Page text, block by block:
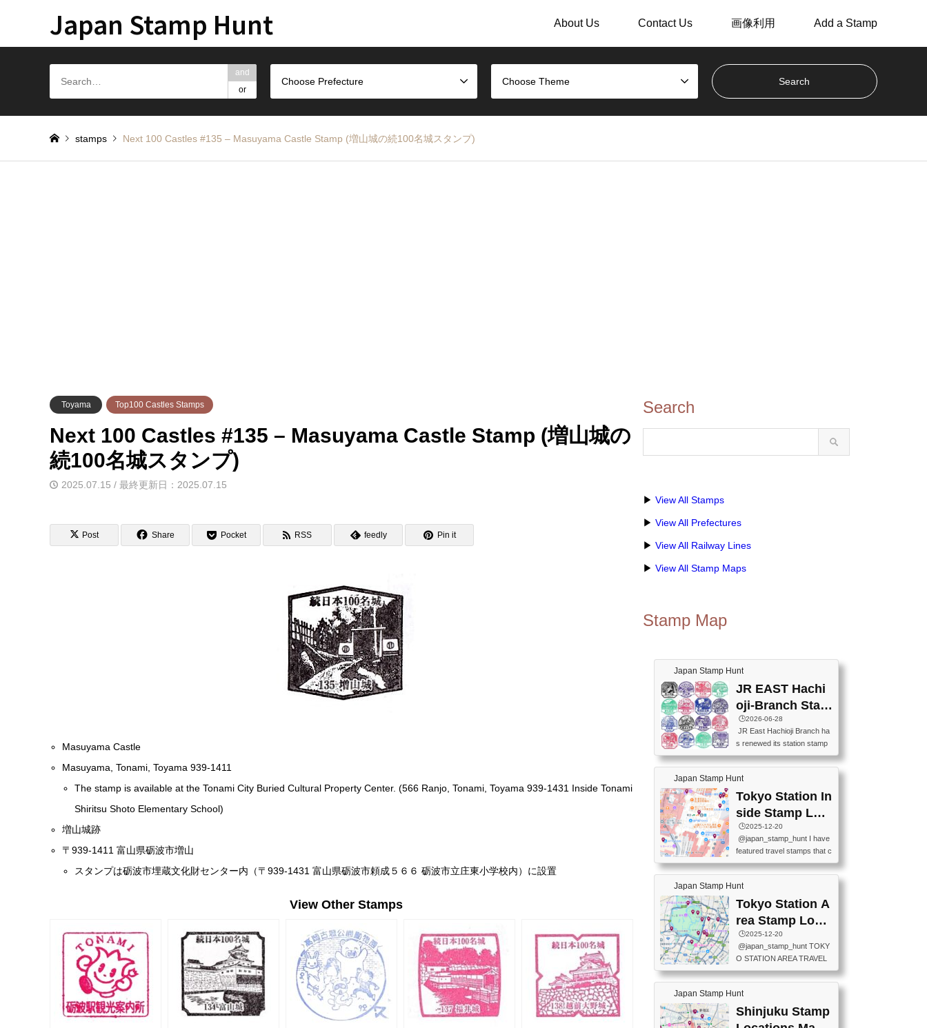
Japan Stamp Hunt About Us Contact Us 画像利用 Add a Stamp
and
or
Choose Prefecture Choose Theme
stamps Next 100 Castles #135 – Masuyama Castle Stamp (増山城の続100名城スタンプ)
Toyama Top100 Castles Stamps
Next 100 Castles #135 – Masuyama Castle Stamp (増山城の
続100名城スタンプ)
2025.07.15 / 最終更新日：2025.07.15
Post Share Pocket RSS feedly Pin it
Masuyama Castle
Masuyama, Tonami, Toyama 939-1411
The stamp is available at the Tonami City Buried Cultural Property Center. (566 Ranjo, Tonami, Toyama 939-1431 Inside Tonami
Shiritsu Shoto Elementary School)
増山城跡
〒939-1411 富山県砺波市増山
スタンプは砺波市埋蔵文化財センター内（〒939-1431 富山県砺波市頼成５６６ 砺波市立庄東小学校内）に設置
View Other Stamps
Search
▶ View All Stamps
▶ View All Prefectures
▶ View All Railway Lines
▶ View All Stamp Maps
Stamp Map
Japan Stamp Hunt
JR EAST Hachi
oji-Branch Stam
p List (JR東日本
八王子支社スタ
ンプリスト)
🕒️2026-06-28
JR East Hachioji Branch ha
s renewed its station stamp
s.JR東日本八王子支社の駅
スタンプがリニューアルし
ました。At the moment, bot
h the legacy and new stamp
s are available, but the legac
y stamps will be discontinue
d on September 30, 2026 (T
he round designs are the leg
acy stamps.).現在は新旧両
方のスタンプを押せます
ザインが旧スタンプで
す。）The Google Spreadsh
eet below summarizes wher
e the stamps are located an
d when they are available.下
Japan Stamp Hunt
Tokyo Station In
side Stamp Loc
ations Map
🕒️2025-12-20
@japan_stamp_hunt I have
featured travel stamps that c
an be collected inside Tokyo
Station. 📍Travelers Factory
(stationery shop) 📍Tokyo Ci
ty i (tourist information cente
r) 📍Tokyo Station stamp (O
utside the Marunouchi south
exit ticket gate) 📍Tokyo Ce
nter Post Office (Request re
quired at the counter. Tell at t
he counter "I would like a Fu
o (Tokyo Station Yaesu Nort
h Exit B1F) 📍Jump shop (L
Japan Stamp Hunt
Tokyo Station A
rea Stamp Locat
ions Map
🕒️2025-12-20
@japan_stamp_hunt TOKY
O STATION AREA TRAVEL
STAMPS – PART2🔥 More tr
avel stamps around Tokyo S
tation — this time, just beyon
d the station itself! From mus
eums to parks, here are a fe
Japan Stamp Hunt
Shinjuku Stamp